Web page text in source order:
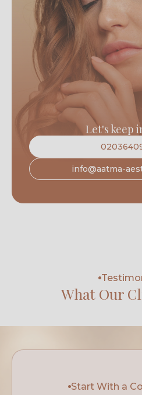
Let's keep
info@aatma-
What Our
Start With a